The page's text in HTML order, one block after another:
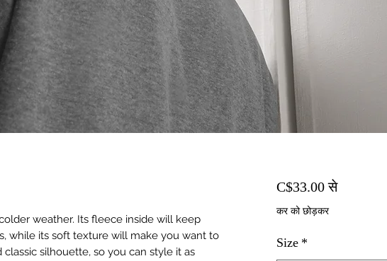
weather. Its fleece inside will keep
while its soft texture will make you want to
silhouette, so you can style it as
C$33.00सेबिक्री मूल्य
कर को छोड़कर
Size *